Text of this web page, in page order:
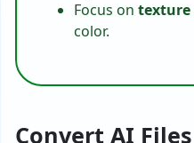
Focus on texture
color.
Convert AI